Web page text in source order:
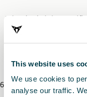
This website uses
We use cookies to
analyse our traffic.
* The prices include VAT and
local CUPRA Retailer for a
6